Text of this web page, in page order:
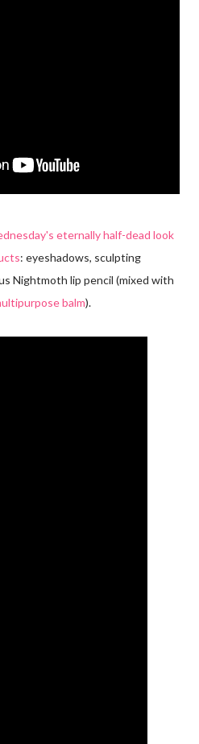
eternally half-dead look
: eyeshadows, sculpting
Nightmoth lip pencil (mixed with
balm).